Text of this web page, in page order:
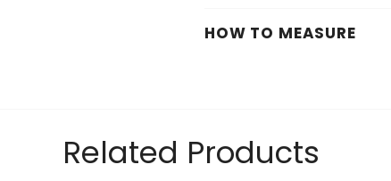
HOW TO MEASURE
Related Products